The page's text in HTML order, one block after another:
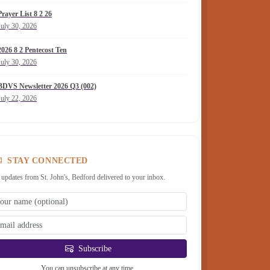
List 8 2 26
30, 2026
8 2 Pentecost Ten
30, 2026
Newsletter 2026 Q3 (002)
22, 2026
STAY CONNECTED
updates from St. John's, Bedford delivered to your inbox.
Subscribe